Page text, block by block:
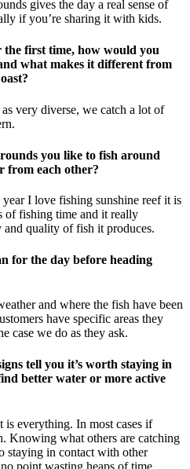
gives the day a real sense of
if you’re sharing it with kids.
the first time, how would you
what makes it different from
very diverse, we catch a lot of
you like to fish around
from each other?
I love fishing sunshine reef it is
of fishing time and it really
and quality of fish it produces.
for the day before heading
and where the fish have been
have specific areas they
case we do as they ask.
tell you it’s worth staying in
better water or more active
everything. In most cases if
Knowing what others are catching
staying in contact with other
point wasting heaps of time